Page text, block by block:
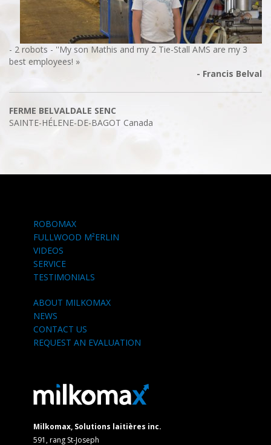
- 2 robots - ''My son Mathis and my 2 Tie-Stall AMS are my 3
best employees! »
- Francis Belval
FERME BELVALDALE SENC
SAINTE-HÉLENE-DE-BAGOT Canada
ROBOMAX
FULLWOOD M²ERLIN
VIDEOS
SERVICE
TESTIMONIALS
ABOUT MILKOMAX
NEWS
CONTACT US
REQUEST AN EVALUATION
Milkomax, Solutions laitières inc.
591, rang St-Joseph